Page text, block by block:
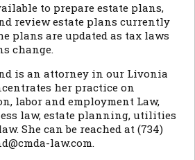
to prepare estate plans,
review estate plans currently
plans are updated as tax laws
change.
is an attorney in our Livonia
her practice on
labor and employment Law,
law, estate planning, utilities
She can be reached at (734)
law.com.